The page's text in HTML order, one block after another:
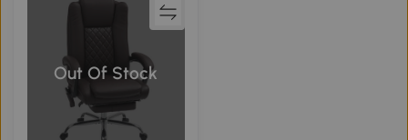
Out Of Stock